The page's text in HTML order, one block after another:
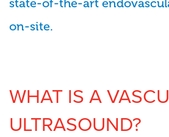
state-of-the-art
on-site.
WHAT IS A
ULTRASOUND?